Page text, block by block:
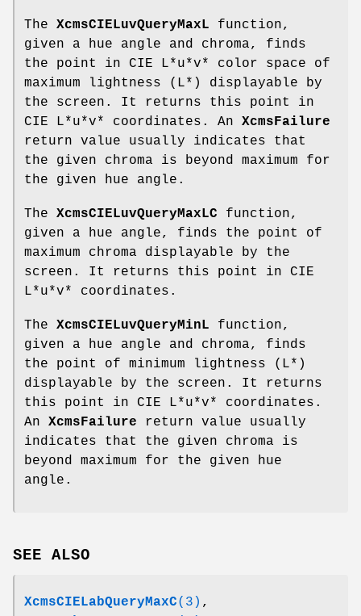
The XcmsCIELuvQueryMaxL function,
given a hue angle and chroma, finds
the point in CIE L*u*v* color space of
maximum lightness (L*) displayable by
the screen. It returns this point in
CIE L*u*v* coordinates. An XcmsFailure
return value usually indicates that
the given chroma is beyond maximum for
the given hue angle.
The XcmsCIELuvQueryMaxLC function,
given a hue angle, finds the point of
maximum chroma displayable by the
screen. It returns this point in CIE
L*u*v* coordinates.
The XcmsCIELuvQueryMinL function,
given a hue angle and chroma, finds
the point of minimum lightness (L*)
displayable by the screen. It returns
this point in CIE L*u*v* coordinates.
An XcmsFailure return value usually
indicates that the given chroma is
beyond maximum for the given hue
angle.
SEE ALSO
XcmsCIELabQueryMaxC(3) ,